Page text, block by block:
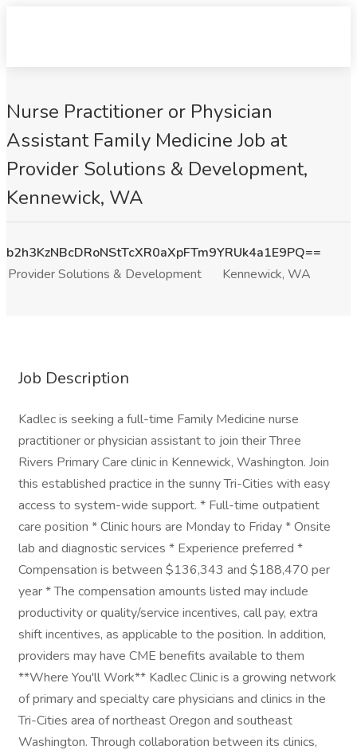
Nurse Practitioner or Physician
Assistant Family Medicine Job at
Provider Solutions & Development,
Kennewick, WA
b2h3KzNBcDRoNStTcXR0aXpFTm9YRUk4a1E9PQ==
Provider Solutions & Development
Kennewick, WA
Job Description
Kadlec is seeking a full-time Family Medicine nurse
practitioner or physician assistant to join their Three
Rivers Primary Care clinic in Kennewick, Washington. Join
this established practice in the sunny Tri-Cities with easy
access to system-wide support. * Full-time outpatient
care position * Clinic hours are Monday to Friday * Onsite
lab and diagnostic services * Experience preferred *
Compensation is between $136,343 and $188,470 per
year * The compensation amounts listed may include
productivity or quality/service incentives, call pay, extra
shift incentives, as applicable to the position. In addition,
providers may have CME benefits available to them
**Where You'll Work** Kadlec Clinic is a growing network
of primary and specialty care physicians and clinics in the
Tri-Cities area of northeast Oregon and southeast
Washington. Through collaboration between its clinics,